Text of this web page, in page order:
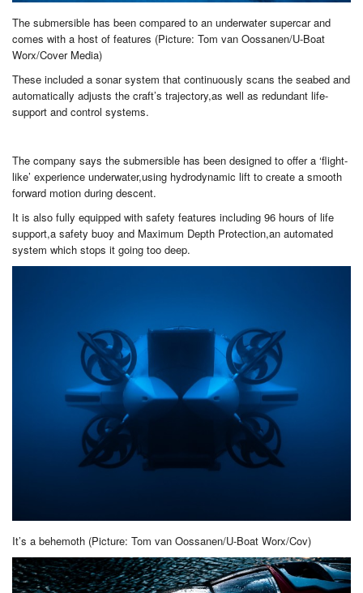
The submersible has been compared to an underwater supercar and
comes with a host of features (Picture: Tom van Oossanen/U-Boat
Worx/Cover Media)
These included a sonar system that continuously scans the seabed and
automatically adjusts the craft’s trajectory,as well as redundant life-
support and control systems.
The company says the submersible has been designed to offer a ‘flight-
like’ experience underwater,using hydrodynamic lift to create a smooth
forward motion during descent.
It is also fully equipped with safety features including 96 hours of life
support,a safety buoy and Maximum Depth Protection,an automated
system which stops it going too deep.
It’s a behemoth (Picture: Tom van Oossanen/U-Boat Worx/Cov)